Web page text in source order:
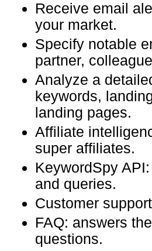
Receive email
your market.
Specify notable
partner,
Analyze a
keywords,
landing pages.
Affiliate
super affiliates.
KeywordSpy
and queries.
Customer
FAQ: answers
questions.